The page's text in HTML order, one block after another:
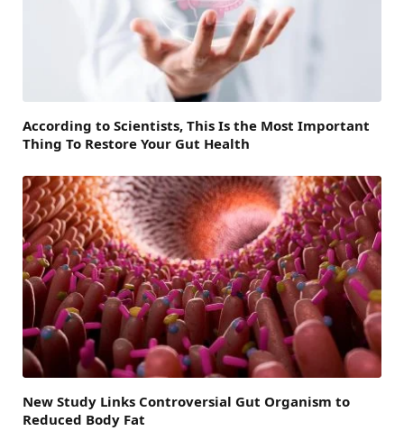
According to Scientists, This Is the Most Important
Thing To Restore Your Gut Health
New Study Links Controversial Gut Organism to
Reduced Body Fat